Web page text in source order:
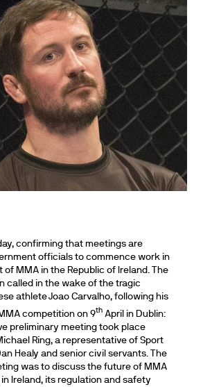
confirming that meetings are
officials to commence work in
MMA in the Republic of Ireland. The
called in the wake of the tragic
athlete Joao Carvalho, following his
competition on 9th April in Dublin:
preliminary meeting took place
Ring, a representative of Sport
Healy and senior civil servants. The
was to discuss the future of MMA
Ireland, its regulation and safety